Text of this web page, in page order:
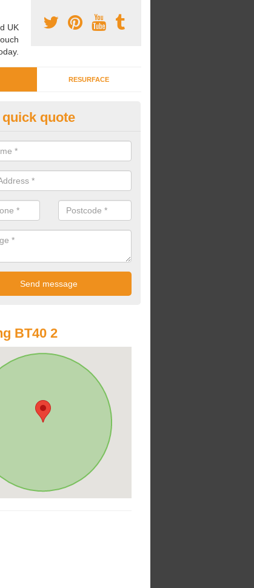
UK
RESURFACE
Wetpour Crèche Areas
out cleaning for wetpour crèche areas across the UK to
not become waterlogged due to contamination.
quick quote
BT40 2